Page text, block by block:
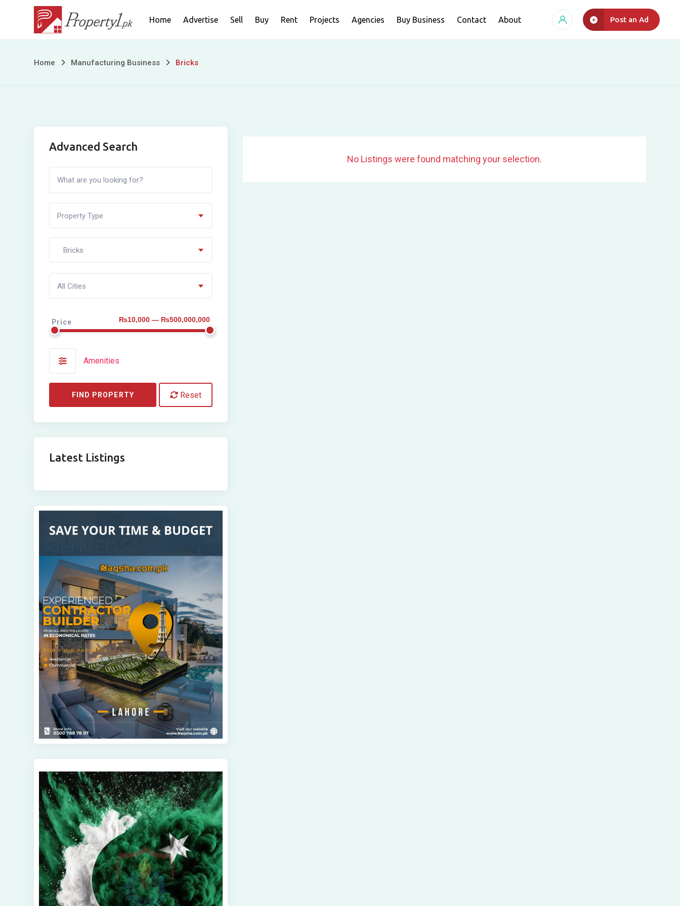
content
Home Advertise Sell Buy Rent Projects Agencies Buy Business Contact About Post an Ad
Bricks
Home Manufacturing Business Bricks
No Listings were found matching your selection.
Advanced Search
Property Type
Bricks
All Cities
Price ₨10,000 — ₨500,000,000
Amenities
FIND PROPERTY Reset
Latest Listings